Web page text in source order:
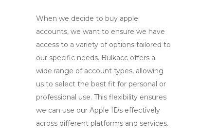
When we decide to buy apple
accounts, we want to ensure we have
access to a variety of options tailored to
our specific needs. Bulkacc offers a
wide range of account types, allowing
us to select the best fit for personal or
professional use. This flexibility ensures
we can use our Apple IDs effectively
across different platforms and services.